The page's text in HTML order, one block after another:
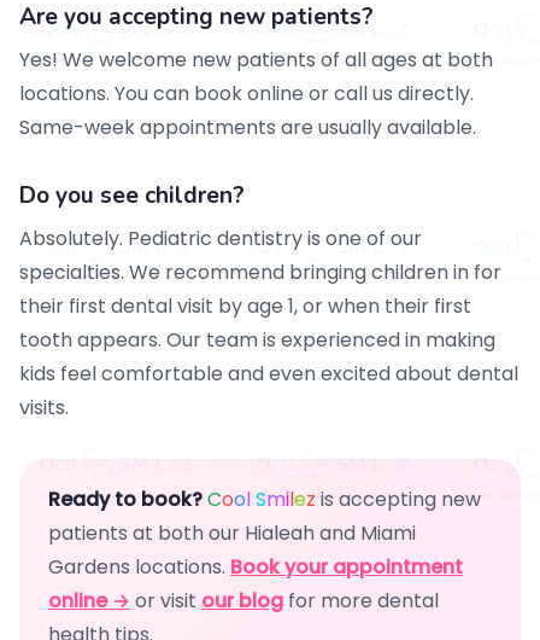
Are you accepting new patients?
Yes! We welcome new patients of all ages at both
locations. You can book online or call us directly.
Same-week appointments are usually available.
Do you see children?
Absolutely. Pediatric dentistry is one of our
specialties. We recommend bringing children in for
their first dental visit by age 1, or when their first
tooth appears. Our team is experienced in making
kids feel comfortable and even excited about dental
visits.
Ready to book?CoolSmilez is accepting new
patients at both our Hialeah and Miami
Gardens locations. Book your appointment
online → or visit our blog for more dental